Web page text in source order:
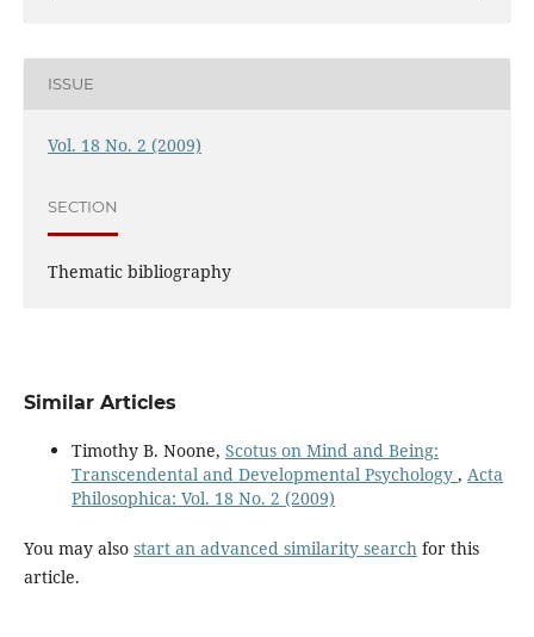
ISSUE
Vol. 18 No. 2 (2009)
SECTION
Thematic bibliography
Similar Articles
Timothy B. Noone, Scotus on Mind and Being:
Transcendental and Developmental Psychology , Acta
Philosophica: Vol. 18 No. 2 (2009)
You may also start an advanced similarity search for this
article.